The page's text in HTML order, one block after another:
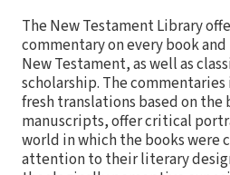
The New Testament Library
commentary on every book
New Testament, as well as
scholarship. The
fresh translations based on
manuscripts, offer critical
world in which the books were
attention to their literary